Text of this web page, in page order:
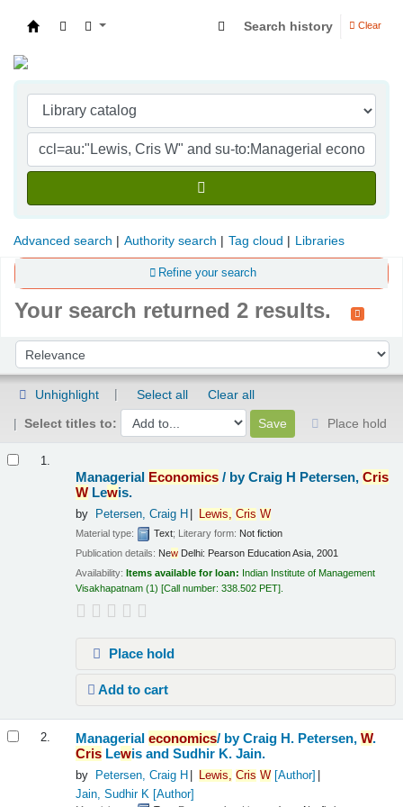
Search history Clear
Advanced search Authority search Tag cloud Libraries
Refine your search
Your search returned 2 results.
Sort by:
Unhighlight Select all
Clear all
Select titles to:
Place hold
1.
Managerial Economics / by Craig H Petersen,Cris
W Lewis.
by Petersen, Craig H Lewis, Cris W
Material type: Text; Literary form: Not fiction
Publication details: New Delhi: Pearson Education Asia, 2001
Availability: Items available for loan: Indian Institute of Management
Visakhapatnam (1) Call number:338.502 PET .
Place hold
Add to cart
2. Managerialeconomics/ by Craig H. Petersen,W.
Cris Lewis and Sudhir K. Jain.
by Petersen, Craig H Lewis, Cris W[Author]
Jain, Sudhir K [Author]